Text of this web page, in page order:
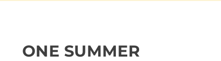
ONE SUMMER